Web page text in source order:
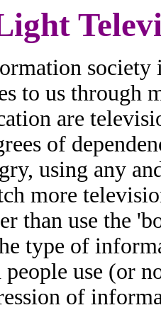
to us through
are
of
using any
more
than use the
type of
use (or
of